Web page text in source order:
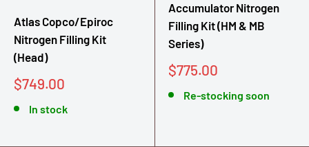
Atlas Copco/Epiroc
Nitrogen Filling Kit
(Head)
Sale
$749.00
In stock
Accumulator Nitrogen
Filling Kit (HM & MB
Series)
Sale
$775.00
Re-stocking soon